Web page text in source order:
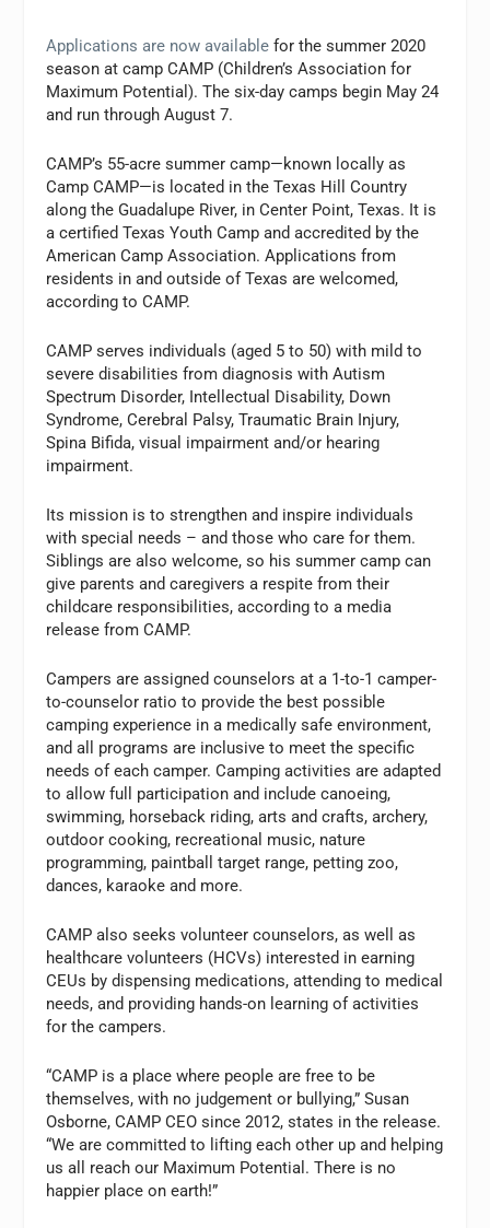
Applications are now available for the summer 2020
season at camp CAMP (Children’s Association for
Maximum Potential). The six-day camps begin May 24
and run through August 7.
CAMP’s 55-acre summer camp—known locally as
Camp CAMP—is located in the Texas Hill Country
along the Guadalupe River, in Center Point, Texas. It is
a certified Texas Youth Camp and accredited by the
American Camp Association. Applications from
residents in and outside of Texas are welcomed,
according to CAMP.
CAMP serves individuals (aged 5 to 50) with mild to
severe disabilities from diagnosis with Autism
Spectrum Disorder, Intellectual Disability, Down
Syndrome, Cerebral Palsy, Traumatic Brain Injury,
Spina Bifida, visual impairment and/or hearing
impairment.
Its mission is to strengthen and inspire individuals
with special needs – and those who care for them.
Siblings are also welcome, so his summer camp can
give parents and caregivers a respite from their
childcare responsibilities, according to a media
release from CAMP.
Campers are assigned counselors at a 1-to-1 camper-
to-counselor ratio to provide the best possible
camping experience in a medically safe environment,
and all programs are inclusive to meet the specific
needs of each camper. Camping activities are adapted
to allow full participation and include canoeing,
swimming, horseback riding, arts and crafts, archery,
outdoor cooking, recreational music, nature
programming, paintball target range, petting zoo,
dances, karaoke and more.
CAMP also seeks volunteer counselors, as well as
healthcare volunteers (HCVs) interested in earning
CEUs by dispensing medications, attending to medical
needs, and providing hands-on learning of activities
for the campers.
“CAMP is a place where people are free to be
themselves, with no judgement or bullying,” Susan
Osborne, CAMP CEO since 2012, states in the release.
“We are committed to lifting each other up and helping
us all reach our Maximum Potential. There is no
happier place on earth!”